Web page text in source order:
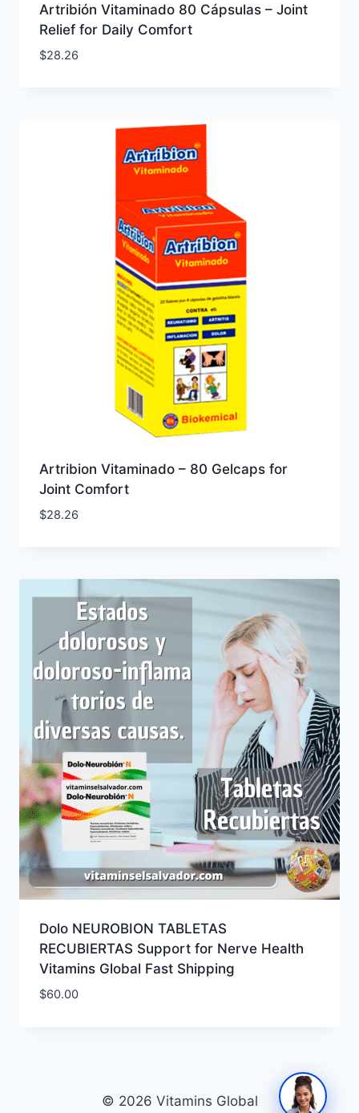
Artribión Vitaminado 80 Cápsulas – Joint
Relief for Daily Comfort
$28.26
Artribion Vitaminado – 80 Gelcaps for
Joint Comfort
$28.26
Dolo NEUROBION TABLETAS
RECUBIERTAS Support for Nerve Health
Vitamins Global Fast Shipping
$60.00
© 2026 Vitamins Global